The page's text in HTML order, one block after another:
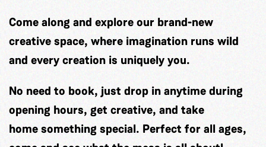
Come along and explore our brand-new
creative space, where imagination runs wild
and every creation is uniquely you.
No need to book, just drop in anytime during
opening hours, get creative, and take
home something special. Perfect for all ages,